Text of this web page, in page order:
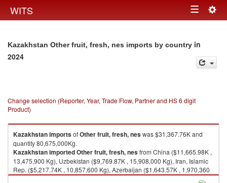
WITS Toggle
Kazakhstan Other fruit, fresh, nes imports by country in
2024
Change selection (Reporter, Year, Trade Flow, Partner and HS 6 digit
Product)
KazakhstanimportsofOther fruit, fresh, neswas $31,367.76K and
quantity 80,675,000Kg.
KazakhstanimportedOther fruit, fresh, nesfrom China ($11,665.98K ,
13,475,900 Kg), Uzbekistan ($9,769.87K , 15,908,000 Kg), Iran, Islamic
Rep. ($5,217.74K , 10,857,600 Kg), Azerbaijan ($1,643.57K , 1,970,360
Kg), Russian Federation ($1,410.32K , 35,088,000 Kg).